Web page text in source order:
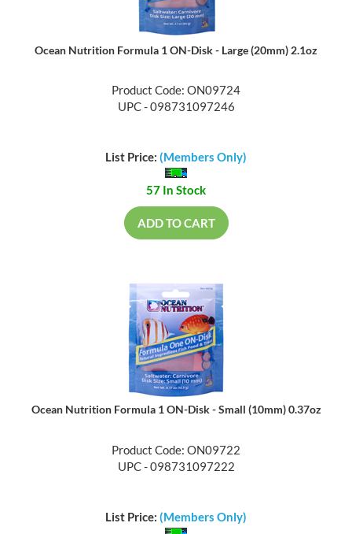
Ocean Nutrition Formula 1 ON-Disk - Large (20mm) 2.1oz
Product Code: ON09724
UPC - 098731097246
List Price: (Members Only)
57 In Stock
ADD TO CART
Ocean Nutrition Formula 1 ON-Disk - Small (10mm) 0.37oz
Product Code: ON09722
UPC - 098731097222
List Price: (Members Only)